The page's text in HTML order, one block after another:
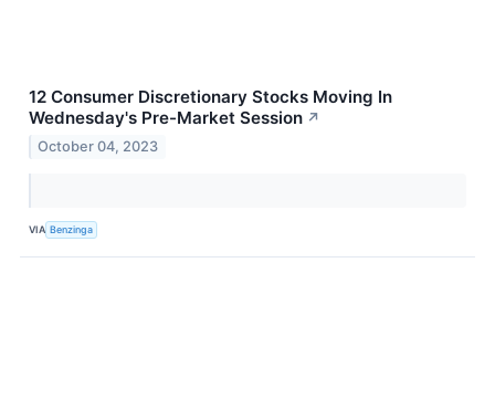
12 Consumer Discretionary Stocks Moving In
Wednesday's Pre-Market Session ↗
October 04, 2023
VIA Benzinga